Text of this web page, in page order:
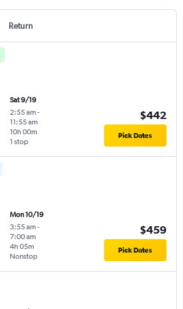
Return
Sat 9/19
2:55 am -
11:55 am
1 stop
10h 00m
$442
Pick Dates
Mon 10/19
3:55 am -
7:00 am
Nonstop
4h 05m
$459
Pick Dates